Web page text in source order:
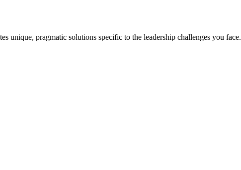
unique, pragmatic solutions specific to the leadership challenges you face.